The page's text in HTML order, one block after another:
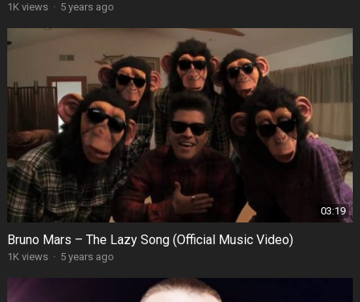
1K views · 5 years ago
03:19
Bruno Mars – The Lazy Song (Official Music Video)
1K views · 5 years ago